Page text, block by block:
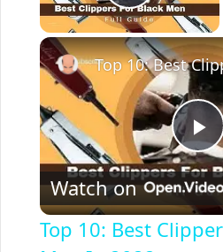
Play
P
l
Watch on
Top 10: Best